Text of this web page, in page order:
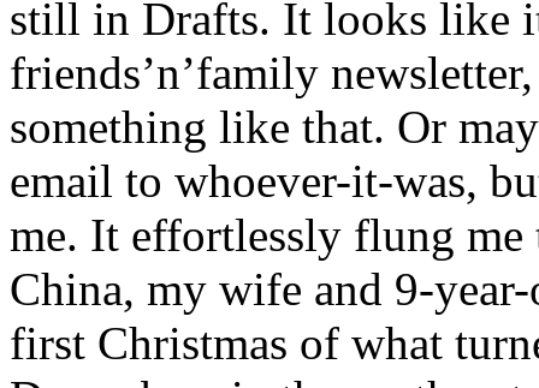
still in Drafts. It looks like
friends’n’family
something like that. Or
email to whoever-it-was,
me. It effortlessly flung me
China, my wife and 9-
first Christmas of what